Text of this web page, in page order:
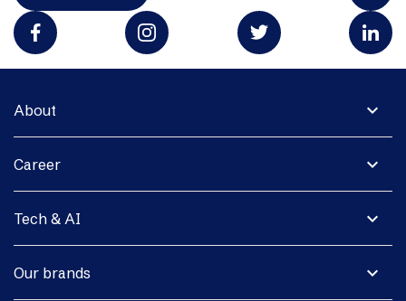
expand_more
About
expand_more
Career
expand_more
Tech & AI
expand_more
Our brands